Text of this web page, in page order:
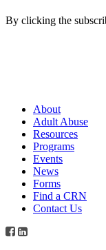
By clicking the
About
Adult Abuse
Resources
Programs
Events
News
Forms
Find a CRN
Contact Us